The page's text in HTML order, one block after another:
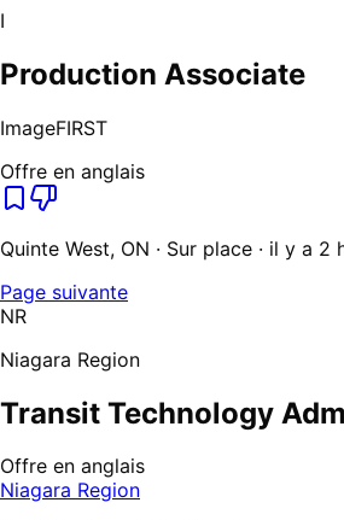
I
Production Associate
ImageFIRST
Offre en anglais
Quinte West, ON · Sur place · il y a 2
Page suivante
NR
Niagara Region
Transit Technology
Offre en anglais
Niagara Region